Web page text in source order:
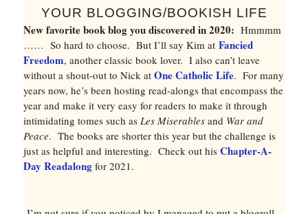
YOUR BLOGGING/BOOKISH LIFE
New favorite book blog you discovered in 2020:Hmmmm
…… So hard to choose. But I’ll say Kim atFancied
Freedom, another classic book lover. I also can’t leave
without a shout-out to Nick atOne Catholic Life. For many
years now, he’s been hosting read-alongs that encompass the
year and make it very easy for readers to make it through
intimidating tomes such as Les Miserables and War and
Peace. The books are shorter this year but the challenge is
just as helpful and interesting. Check out hisChapter-A-
Day Readalong for 2021.